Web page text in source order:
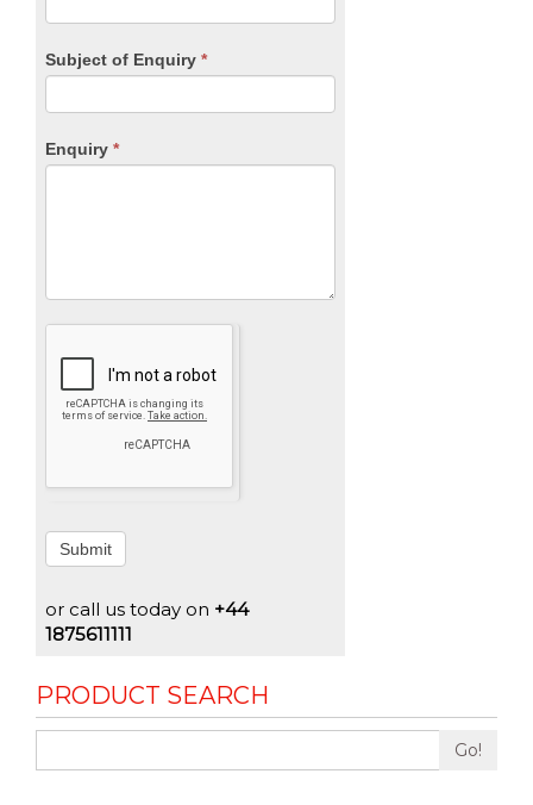
Subject of Enquiry *
Enquiry *
Submit
or call us today on +44
1875611111
PRODUCT SEARCH
Go!